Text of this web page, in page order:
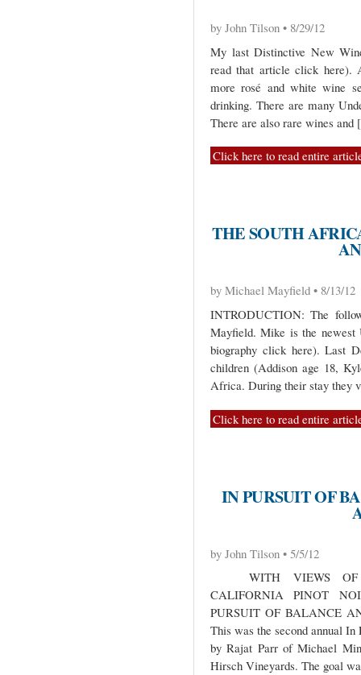
by John Tilson • 8/29/12
My last Distinctive New
read that article click here).
more rosé and white wine
drinking. There are many
There are also rare wines
Click here to read entire
THE SOUTH
by Michael Mayfield • 8/13/12
INTRODUCTION: The
Mayfield. Mike is the newest
biography click here). Last
children (Addison age 18,
Africa. During their stay they
Click here to read entire
IN PURSUIT OF
by John Tilson • 5/5/12
WITH VIEWS OF
CALIFORNIA PINOT
PURSUIT OF BALANCE
This was the second annual
by Rajat Parr of Michael
Hirsch Vineyards. The goal